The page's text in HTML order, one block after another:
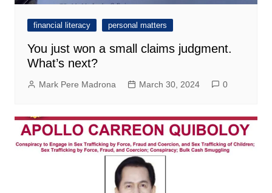
financial literacy personal matters
You just won a small claims judgment.
What’s next?
Mark Pere Madrona March 30, 2024 0